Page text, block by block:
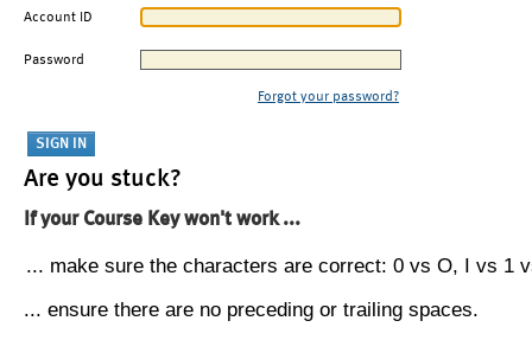
Account ID
Password
Forgot your password?
Are you stuck?
If your Course Key won't work ...
... make sure the characters are correct: 0 vs O, I vs 1
... ensure there are no preceding or trailing spaces.